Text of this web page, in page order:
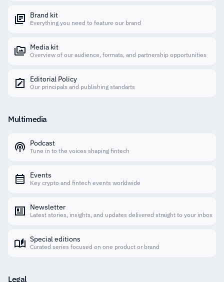
Brand kit
Everything you need to feature our brand
Media kit
Overview of our audience, formats, and partnership opportunities
Editorial Policy
Our principals and publishing standarts
Multimedia
Podcast
Tune in to the voices shaping fintech
Events
Key crypto and fintech events worldwide
Newsletter
Latest stories, insights, and updates delivered straight to your inbox
Special editions
Curated series focused on one product or brand
Legal